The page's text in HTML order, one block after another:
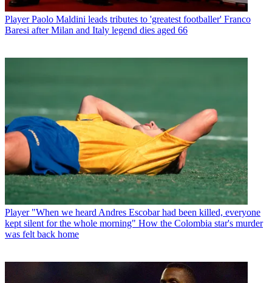
Player Paolo Maldini leads tributes to 'greatest footballer' Franco
Baresi after Milan and Italy legend dies aged 66
Player "When we heard Andres Escobar had been killed, everyone
kept silent for the whole morning" How the Colombia star's murder
was felt back home